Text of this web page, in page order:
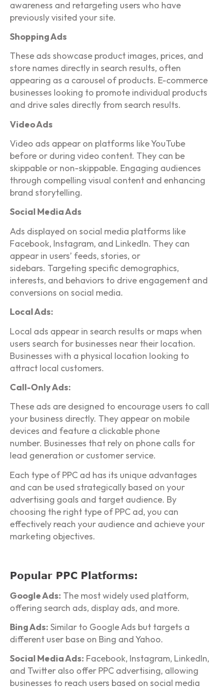
awareness and retargeting users who have
previously visited your site.
Shopping Ads
These ads showcase product images, prices, and
store names directly in search results, often
appearing as a carousel of products. E-commerce
businesses looking to promote individual products
and drive sales directly from search results.
Video Ads
Video ads appear on platforms like YouTube
before or during video content. They can be
skippable or non-skippable. Engaging audiences
through compelling visual content and enhancing
brand storytelling.
Social Media Ads
Ads displayed on social media platforms like
Facebook, Instagram, and LinkedIn. They can
appear in users’ feeds, stories, or
sidebars. Targeting specific demographics,
interests, and behaviors to drive engagement and
conversions on social media.
Local Ads:
Local ads appear in search results or maps when
users search for businesses near their location.
Businesses with a physical location looking to
attract local customers.
Call-Only Ads:
These ads are designed to encourage users to call
your business directly. They appear on mobile
devices and feature a clickable phone
number. Businesses that rely on phone calls for
lead generation or customer service.
Each type of PPC ad has its unique advantages
and can be used strategically based on your
advertising goals and target audience. By
choosing the right type of PPC ad, you can
effectively reach your audience and achieve your
marketing objectives.
Popular PPC Platforms:
Google Ads: The most widely used platform,
offering search ads, display ads, and more.
Bing Ads: Similar to Google Ads but targets a
different user base on Bing and Yahoo.
Social Media Ads: Facebook, Instagram, LinkedIn,
and Twitter also offer PPC advertising, allowing
businesses to reach users based on social media